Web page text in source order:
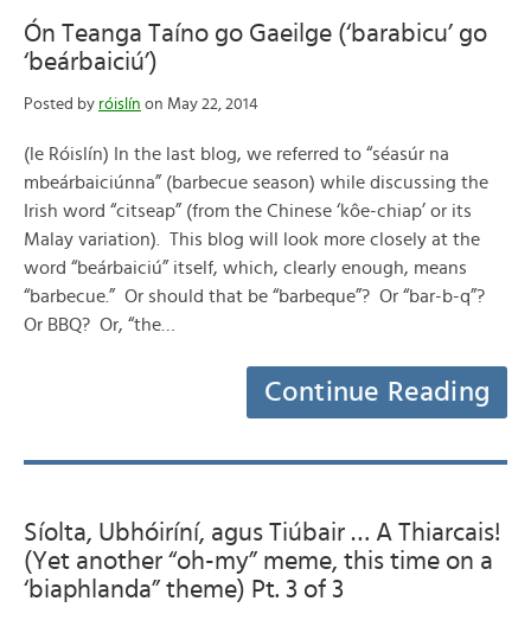
Ón Teanga Taíno go Gaeilge (‘barabicu’ go
‘beárbaiciú’)
Posted by róislín on May 22, 2014
(le Róislín) In the last blog, we referred to “séasúr na
mbeárbaiciúnna” (barbecue season) while discussing the
Irish word “citseap” (from the Chinese ‘kôe-chiap’ or its
Malay variation). This blog will look more closely at the
word “beárbaiciú” itself, which, clearly enough, means
“barbecue.” Or should that be “barbeque”? Or “bar-b-q”?
Or BBQ? Or, “the…
Continue Reading
Síolta, Ubhóiríní, agus Tiúbair … A Thiarcais!
(Yet another “oh-my” meme, this time on a
‘biaphlanda” theme) Pt. 3 of 3